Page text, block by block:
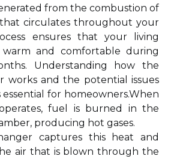
from the combustion of
circulates throughout your
ensures that your living
warm and comfortable during
Understanding how the
works and the potential issues
essential for homeowners.When
fuel is burned in the
producing hot gases.
captures this heat and
air that is blown through the